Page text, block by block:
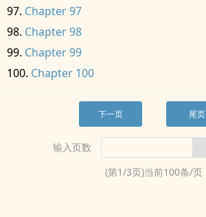
Chapter 97
Chapter 98
Chapter 99
Chapter 100
下一页 尾页
输入页数
(第1/3页)当前100条/页